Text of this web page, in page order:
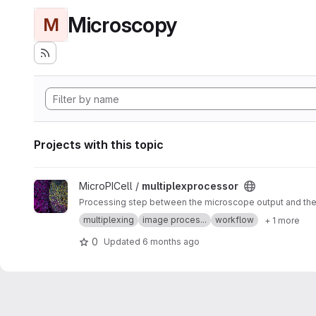
M Microscopy
Projects with this topic
View multiplexprocessor project
MicroPICell / multiplexprocessor
Processing step between the microscope output and
multiplexing
image proces... workflow + 1 more
0 Updated 6 months ago